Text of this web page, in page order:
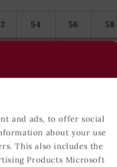
54 56 58
102-109 110-117
106-113 114-121
177-184 182-188
and ads, to offer social
about your use
This also includes the
Products Microsoft